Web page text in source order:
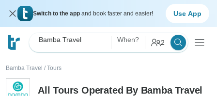
Switch to the app and book faster and easier! Use App
Bamba Travel When? 2
Bamba Travel / Tours
All Tours Operated By Bamba Travel